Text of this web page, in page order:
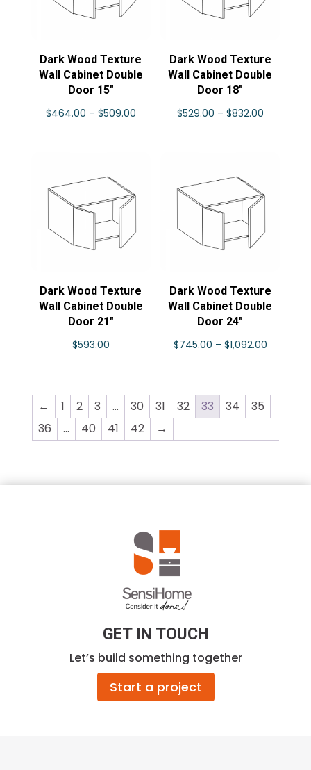
Dark Wood Texture
Wall Cabinet Double
Door 15″
$464.00 – $509.00Price
Dark Wood Texture
Wall Cabinet Double
Door 18″
$529.00 – $832.00Price
$832.00
Dark Wood Texture
Wall Cabinet Double
Door 21″
$593.00
Dark Wood Texture
Wall Cabinet Double
Door 24″
$745.00 – $1,092.00Price
$1,092.00
← 1 2 3 … 30 31 32 33 34
35
36
… 40 41 42 →
GET IN TOUCH
Let’s build something together
Start a project